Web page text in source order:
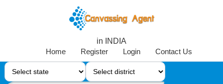
in INDIA
Home
Register Login Contact Us